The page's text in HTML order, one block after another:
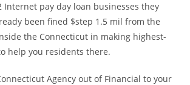
Internet pay day loan businesses they
been fined $step 1.5 mil from the
the Connecticut in making highest-
help you residents there.
Agency out of Financial to your